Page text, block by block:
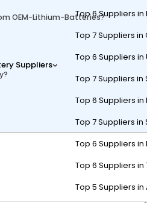
Suppliers
Top 6 Suppliers in
Top 7 Suppliers in
Top 6 Suppliers in
Top 7 Suppliers in
Top 6 Suppliers in
Top 7 Suppliers in
Top 6 Suppliers in
Top 6 Suppliers in
Top 5 Suppliers in
OEM-Lithium-Batteries?
known for its solid
to premium brands, it